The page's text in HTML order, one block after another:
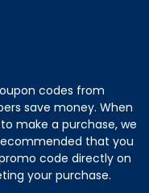
codes from
save money. When
make a purchase, we
that you
code directly on
your purchase.